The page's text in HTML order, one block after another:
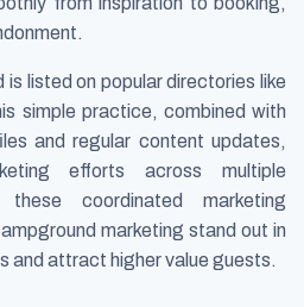
is listed on popular directories like
simple practice, combined with
and regular content updates,
efforts across multiple
coordinated marketing
marketing stand out in
and attract higher value guests.